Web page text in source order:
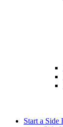
Start a Side